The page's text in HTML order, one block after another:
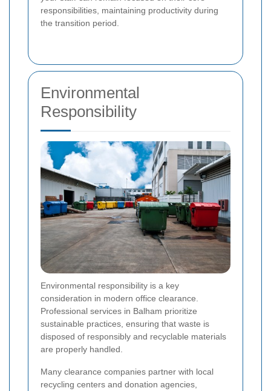
responsibilities, maintaining productivity during
the transition period.
Environmental
Responsibility
Environmental responsibility is a key
consideration in modern office clearance.
Professional services in Balham prioritize
sustainable practices, ensuring that waste is
disposed of responsibly and recyclable materials
are properly handled.
Many clearance companies partner with local
recycling centers and donation agencies,